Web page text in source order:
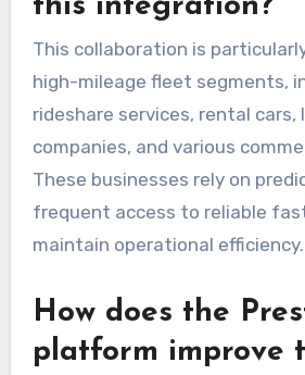
this integration?
This collaboration is
high-mileage fleet segments,
rideshare services, rental
companies, and various
These businesses rely on
frequent access to reliable
maintain operational efficiency.
How does the
platform improve